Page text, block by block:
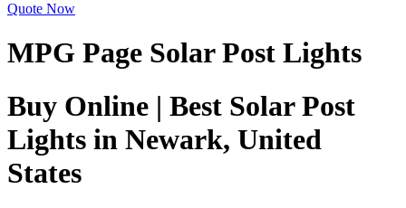
Quote Now
MPG Page Solar Post Lights
Buy Online | Best Solar Post
Lights in Newark, United
States